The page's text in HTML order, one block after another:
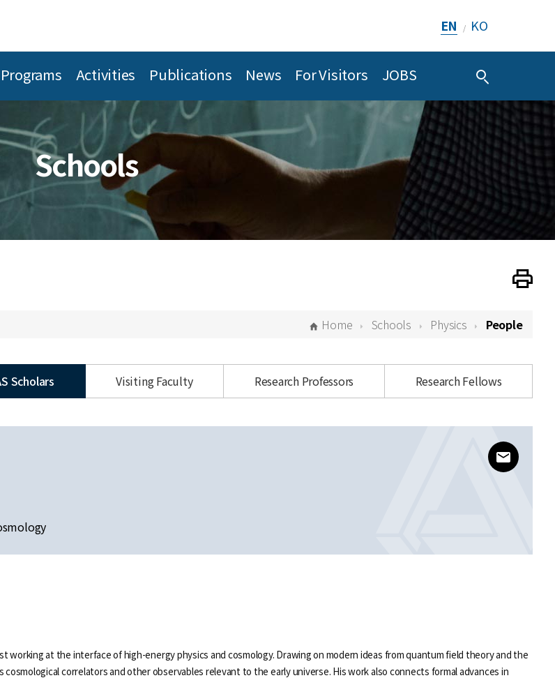
EN / KO
Activities Publications News For Visitors JOBS
Schools
Print
Home Schools Physics People
Scholars Visiting Faculty Research Professors Research Fellows
working at the interface of high-energy physics and cosmology. Drawing on modern ideas from quantum field theory and the
correlators and other observables relevant to the early universe. His work also connects formal advances in